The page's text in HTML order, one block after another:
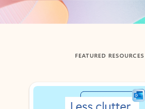
Back to tabs
FEATURED RESOURCES
Showing slide 1 of 3